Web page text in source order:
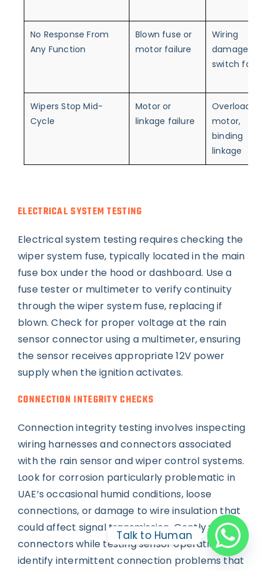
No Response From
Any Function
Blown fuse or
motor failure
Wiring
damage,
switch
Wipers Stop Mid-
Cycle
Motor or
linkage failure
Overloaded
motor,
binding
linkage
ELECTRICAL SYSTEM TESTING
Electrical system testing requires checking the
wiper system fuse, typically located in the main
fuse box under the hood or dashboard. Use a
fuse tester or multimeter to verify continuity
through the wiper system fuse, replacing if
blown. Check for proper voltage at the rain
sensor connector using a multimeter, ensuring
the sensor receives appropriate 12V power
supply when the ignition activates.
CONNECTION INTEGRITY CHECKS
Connection integrity testing involves inspecting
wiring harnesses and connectors associated
with the rain sensor and wiper control systems.
Look for corrosion particularly problematic in
UAE’s occasional humid conditions, loose
connections, or damage to wire insulation that
could affect signal transmission. Gently wiggle
connectors while testing sensor operation to
identify intermittent connection problems that
Talk to Human